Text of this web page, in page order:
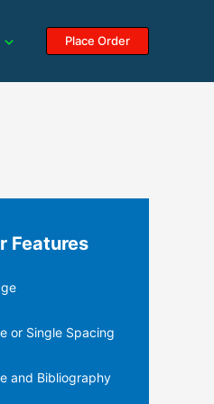
Place Order
Features
or Single Spacing
and Bibliography